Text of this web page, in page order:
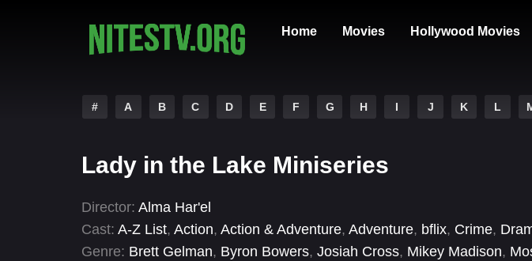
Home Movies Hollywood Movies
# A B C D E F G H I J K L
Lady in the Lake Miniseries
Director: Alma Har'el
Cast: A-Z List, Action, Action & Adventure, Adventure, bflix, Crime,
Genre: Brett Gelman, Byron Bowers, Josiah Cross, Mikey Madison,